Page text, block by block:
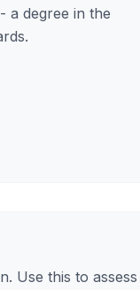
a degree in the
Use this to assess